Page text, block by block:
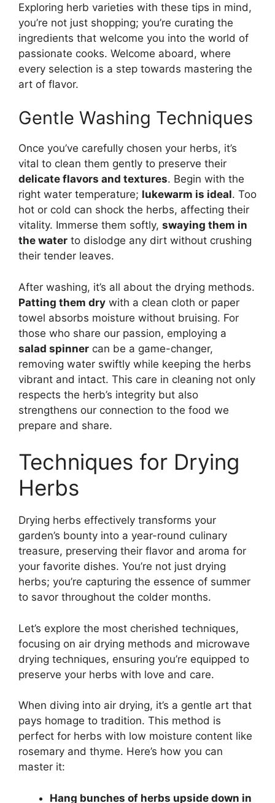
Exploring herb varieties with these tips in mind,
you’re not just shopping; you’re curating the
ingredients that welcome you into the world of
passionate cooks. Welcome aboard, where
every selection is a step towards mastering the
art of flavor.
Gentle Washing Techniques
Once you’ve carefully chosen your herbs, it’s
vital to clean them gently to preserve their
delicate flavors and textures. Begin with the
right water temperature; lukewarm is ideal. Too
hot or cold can shock the herbs, affecting their
vitality. Immerse them softly, swaying them in
the water to dislodge any dirt without crushing
their tender leaves.
After washing, it’s all about the drying methods.
Patting them dry with a clean cloth or paper
towel absorbs moisture without bruising. For
those who share our passion, employing a
salad spinner can be a game-changer,
removing water swiftly while keeping the herbs
vibrant and intact. This care in cleaning not only
respects the herb’s integrity but also
strengthens our connection to the food we
prepare and share.
Techniques for Drying
Herbs
Drying herbs effectively transforms your
garden’s bounty into a year-round culinary
treasure, preserving their flavor and aroma for
your favorite dishes. You’re not just drying
herbs; you’re capturing the essence of summer
to savor throughout the colder months.
Let’s explore the most cherished techniques,
focusing on air drying methods and microwave
drying techniques, ensuring you’re equipped to
preserve your herbs with love and care.
When diving into air drying, it’s a gentle art that
pays homage to tradition. This method is
perfect for herbs with low moisture content like
rosemary and thyme. Here’s how you can
master it:
Hang bunches of herbs upside down in